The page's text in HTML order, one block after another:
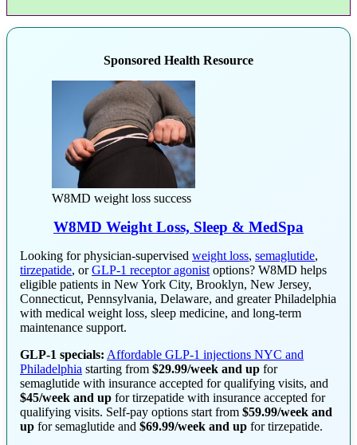
Sponsored Health Resource
W8MD weight loss success
W8MD Weight Loss, Sleep & MedSpa
Looking for physician-supervised weight loss, semaglutide,
tirzepatide, orGLP-1 receptor agonist options? W8MD helps
eligible patients in New York City, Brooklyn, New Jersey,
Connecticut, Pennsylvania, Delaware, and greater Philadelphia
with medical weight loss, sleep medicine, and long-term
maintenance support.
GLP-1 specials: Affordable GLP-1 injections NYC and
Philadelphia starting from $29.99/week and up for
semaglutide with insurance accepted for qualifying visits, and
$45/week and up for tirzepatide with insurance accepted for
qualifying visits. Self-pay options start from $59.99/week and
up for semaglutide and $69.99/week and up for tirzepatide.